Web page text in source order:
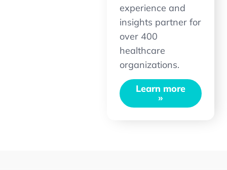
experience and
insights partner for
over 400
healthcare
organizations.
Learn more